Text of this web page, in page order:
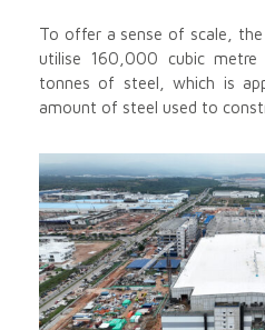
To offer a sense of scale,
utilise 160,000 cubic
tonnes of steel, which is
amount of steel used to